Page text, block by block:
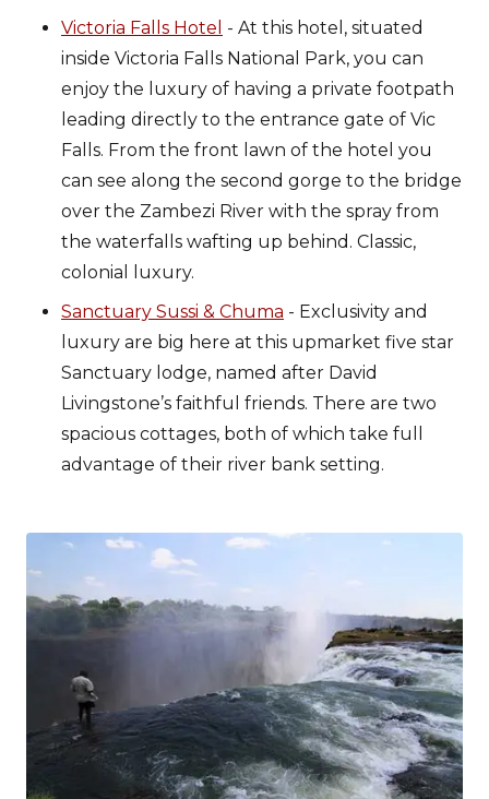
Victoria Falls Hotel - At this hotel, situated
inside Victoria Falls National Park, you can
enjoy the luxury of having a private footpath
leading directly to the entrance gate of Vic
Falls. From the front lawn of the hotel you
can see along the second gorge to the bridge
over the Zambezi River with the spray from
the waterfalls wafting up behind. Classic,
colonial luxury.
Sanctuary Sussi & Chuma - Exclusivity and
luxury are big here at this upmarket five star
Sanctuary lodge, named after David
Livingstone’s faithful friends. There are two
spacious cottages, both of which take full
advantage of their river bank setting.